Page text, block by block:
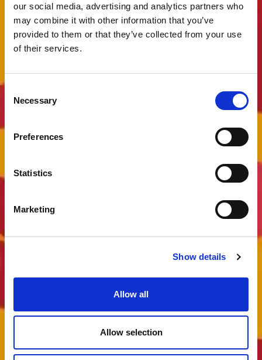
our social media, advertising and analytics partners who
may combine it with other information that you’ve
provided to them or that they’ve collected from your use
of their services.
Selection
Necessary
Preferences
Statistics
Marketing
Show details
Allow all
Allow selection